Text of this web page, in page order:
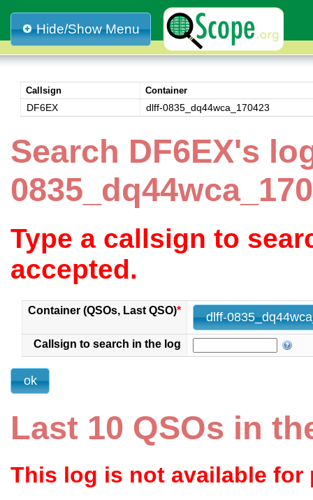
Hide/Show Menu
Callsign Container
DF6EX dlff-0835_dq44wca_170423
Search DF6EX's
Type a callsign to
accepted.
Container (QSOs, Last QSO)*
Callsign to search in the log
Last 10 QSOs in
This log is not available for